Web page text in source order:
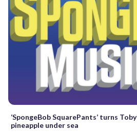
‘SpongeBob SquarePants’ turns
pineapple under sea